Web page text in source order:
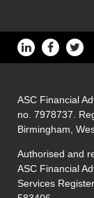
ASC Financial
no. 7978737.
Birmingham,
Authorised and
ASC Financial
Services Register